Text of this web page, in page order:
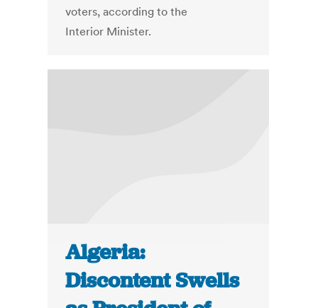
voters, according to the
Interior Minister.
Algeria:
Discontent Swells